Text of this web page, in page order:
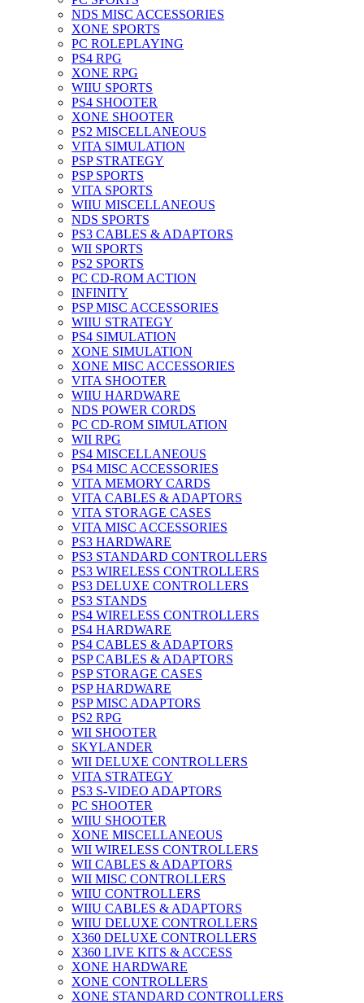
NDS MISC ACCESSORIES
XONE SPORTS
PC ROLEPLAYING
PS4 RPG
XONE RPG
WIIU SPORTS
PS4 SHOOTER
XONE SHOOTER
PS2 MISCELLANEOUS
VITA SIMULATION
PSP STRATEGY
PSP SPORTS
VITA SPORTS
WIIU MISCELLANEOUS
NDS SPORTS
PS3 CABLES & ADAPTORS
WII SPORTS
PS2 SPORTS
PC CD-ROM ACTION
INFINITY
PSP MISC ACCESSORIES
WIIU STRATEGY
PS4 SIMULATION
XONE SIMULATION
XONE MISC ACCESSORIES
VITA SHOOTER
WIIU HARDWARE
NDS POWER CORDS
PC CD-ROM SIMULATION
WII RPG
PS4 MISCELLANEOUS
PS4 MISC ACCESSORIES
VITA MEMORY CARDS
VITA CABLES & ADAPTORS
VITA STORAGE CASES
VITA MISC ACCESSORIES
PS3 HARDWARE
PS3 STANDARD CONTROLLERS
PS3 WIRELESS CONTROLLERS
PS3 DELUXE CONTROLLERS
PS3 STANDS
PS4 WIRELESS CONTROLLERS
PS4 HARDWARE
PS4 CABLES & ADAPTORS
PSP CABLES & ADAPTORS
PSP STORAGE CASES
PSP HARDWARE
PSP MISC ADAPTORS
PS2 RPG
WII SHOOTER
SKYLANDER
WII DELUXE CONTROLLERS
VITA STRATEGY
PS3 S-VIDEO ADAPTORS
PC SHOOTER
WIIU SHOOTER
XONE MISCELLANEOUS
WII WIRELESS CONTROLLERS
WII CABLES & ADAPTORS
WII MISC CONTROLLERS
WIIU CONTROLLERS
WIIU CABLES & ADAPTORS
WIIU DELUXE CONTROLLERS
X360 DELUXE CONTROLLERS
X360 LIVE KITS & ACCESS
XONE HARDWARE
XONE CONTROLLERS
XONE STANDARD CONTROLLERS